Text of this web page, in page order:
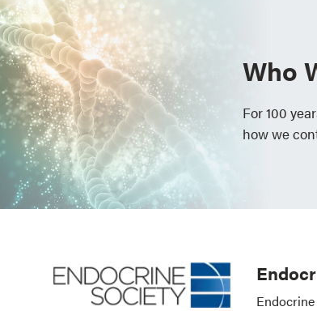
Who
For 100
how we